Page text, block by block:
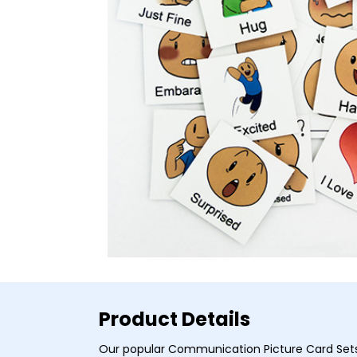
Product Details
Our popular Communication Picture Card